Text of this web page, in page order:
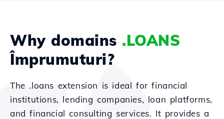
Why domains .LOANS
Împrumuturi?
The .loans extension is ideal for financial
institutions, lending companies, loan platforms,
and financial consulting services. It provides a